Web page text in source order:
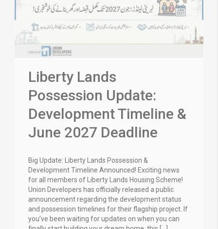
Liberty Lands
Possession Update:
Development Timeline &
June 2027 Deadline
Big Update: Liberty Lands Possession &
Development Timeline Announced! Exciting news
for all members of Liberty Lands Housing Scheme!
Union Developers has officially released a public
announcement regarding the development status
and possession timelines for their flagship project. If
you’ve been waiting for updates on when you can